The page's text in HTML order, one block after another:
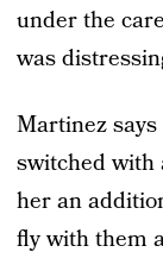
under the
was
Martinez
switched with
her an
fly with them